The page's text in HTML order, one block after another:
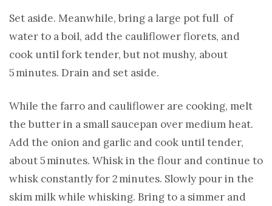
Set aside. Meanwhile, bring a large pot full of
water to a boil, add the cauliflower florets, and
cook until fork tender, but not mushy, about
5 minutes. Drain and set aside.
While the farro and cauliflower are cooking, melt
the butter in a small saucepan over medium heat.
Add the onion and garlic and cook until tender,
about 5 minutes. Whisk in the flour and continue to
whisk constantly for 2 minutes. Slowly pour in the
skim milk while whisking. Bring to a simmer and